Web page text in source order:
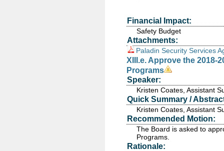
Financial Impact:
Safety Budget
Attachments:
Paladin Security Services
XIII.e. Approve the
Programs
Speaker:
Kristen Coates, Assistant
Quick Summary /
Kristen Coates, Assistant
Recommended Motion:
The Board is asked to
Programs.
Rationale: